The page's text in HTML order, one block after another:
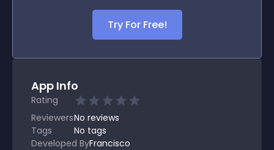
Try For Free!
App Info
Rating
ReviewersNo reviews
Tags
No tags
Developed ByFrancisco